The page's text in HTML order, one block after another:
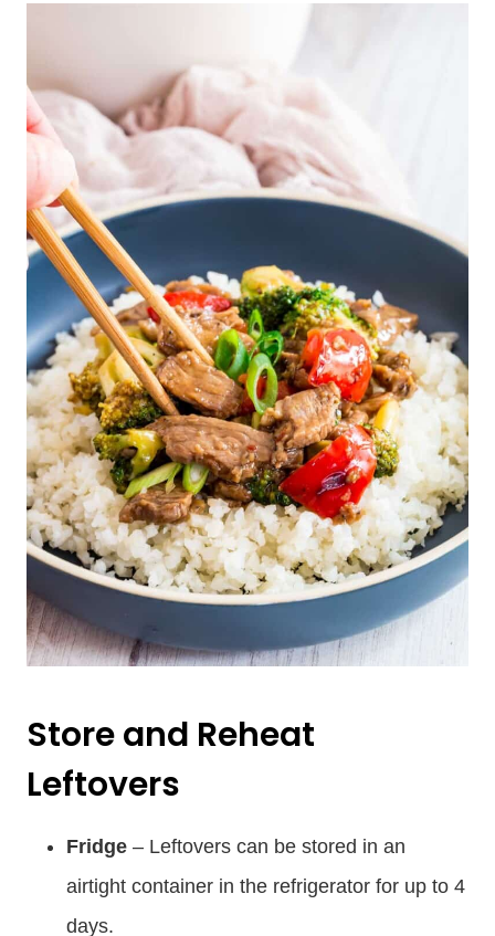
Store and Reheat
Leftovers
Fridge – Leftovers can be stored in an
airtight container in the refrigerator for up to 4
days.